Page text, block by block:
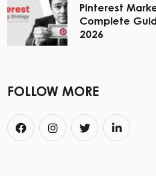
Pinterest
Complete
2026
FOLLOW MORE